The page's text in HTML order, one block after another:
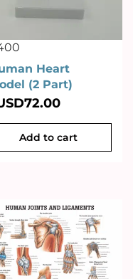
Heart
(2 Part)
72.00
Add to cart